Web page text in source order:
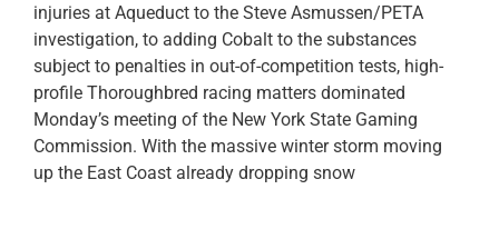
injuries at Aqueduct to the Steve Asmussen/PETA
investigation, to adding Cobalt to the substances
subject to penalties in out-of-competition tests, high-
profile Thoroughbred racing matters dominated
Monday’s meeting of the New York State Gaming
Commission. With the massive winter storm moving
up the East Coast already dropping snow